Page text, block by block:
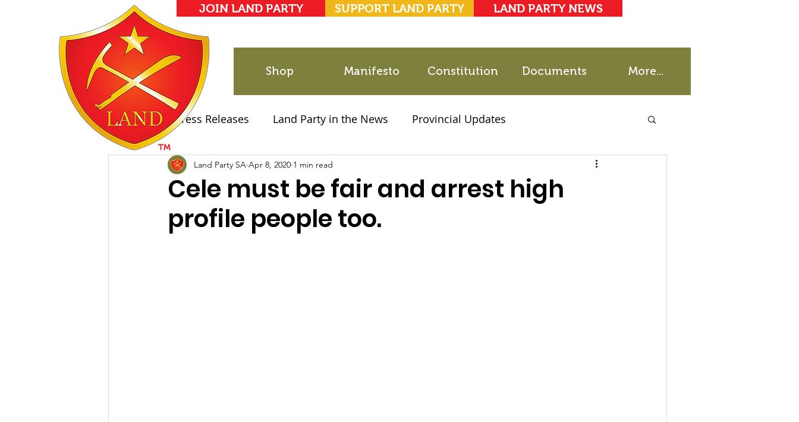
SUPPORT LAND PARTY
JOIN LAND PARTY LAND PARTY NEWS
Shop Manifesto Constitution Documents More...
All Posts Press Releases Land Party in the News Provincial Updates
Land Party Manifesto 2021 Elections
Cele must be fair and arrest high
profile people too.
Land Party SA Apr 8, 2020 1 min read